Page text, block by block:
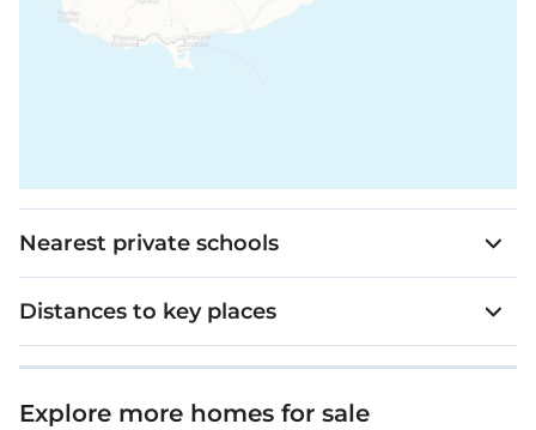
Nearest private schools
Distances to key places
Explore more homes for sale